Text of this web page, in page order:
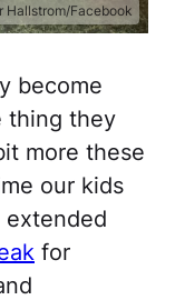
Hallstrom/Facebook
become
thing they
more these
our kids
extended
for